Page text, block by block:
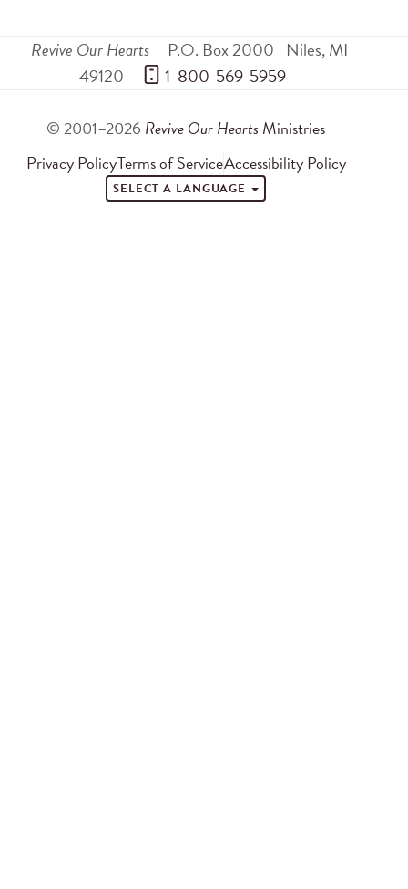
Revive Our Hearts P.O. Box 2000 Niles,MI
49120
1-800-569-5959
© 2001–2026 Revive Our Hearts Ministries
Privacy PolicyTerms of ServiceAccessibility Policy
SELECT A LANGUAGE